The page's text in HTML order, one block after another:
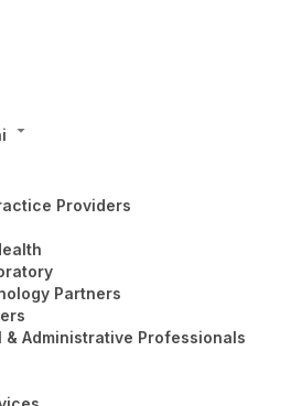
Providers
Partners
Administrative Professionals